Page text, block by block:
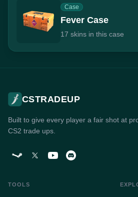
Case
Fever Case
17 skins in this case
CSTRADEUP
Built to give every player a fair shot at
CS2 trade ups.
TOOLS